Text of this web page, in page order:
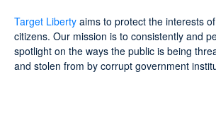
Target Liberty aims to protect the interests
citizens. Our mission is to consistently and
spotlight on the ways the public is being
and stolen from by corrupt government